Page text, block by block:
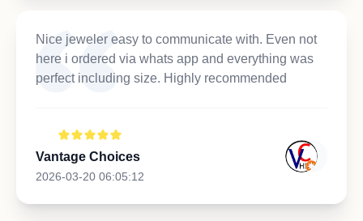
Nice jeweler easy to communicate with. Even not
here i ordered via whats app and everything was
perfect including size. Highly recommended
Vantage Choices
2026-03-20 06:05:12